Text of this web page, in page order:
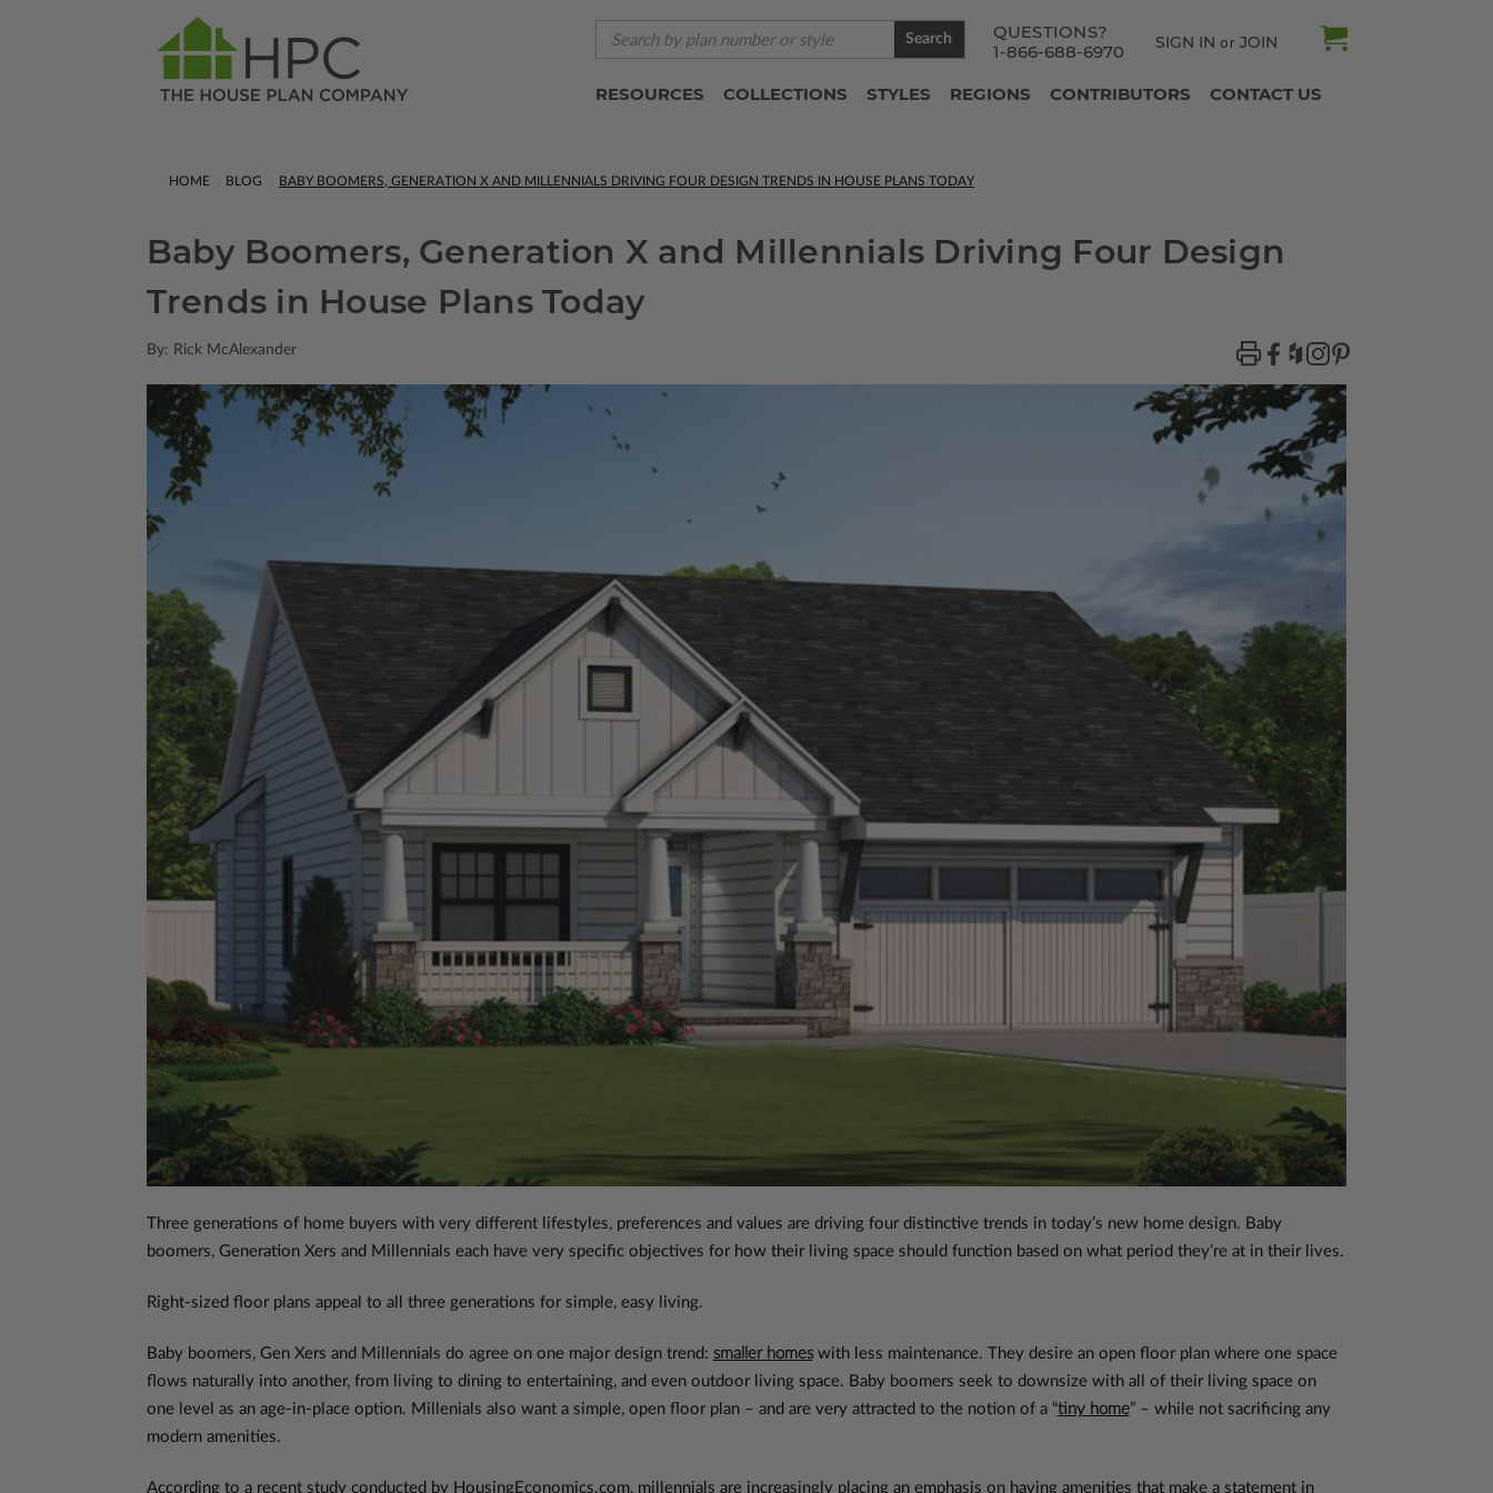
QUESTIONS?
1-866-688-6970
SIGN IN or JOIN
Search
RESOURCES COLLECTIONS STYLES REGIONS CONTRIBUTORS CONTACT US
HOME BLOG BABY BOOMERS, GENERATION X AND MILLENNIALS DRIVING FOUR DESIGN TRENDS IN HOUSE PLANS TODAY
Baby Boomers, Generation X and Millennials Driving Four Design
Trends in House Plans Today
By: Rick McAlexander
Three generations of home buyers with very different lifestyles, preferences and values are driving four distinctive trends in today’s new home design. Baby
boomers, Generation Xers and Millennials each have very specific objectives for how their living space should function based on what period they’re at in their lives.
Right-sized floor plans appeal to all three generations for simple, easy living.
Baby boomers, Gen Xers and Millennials do agree on one major design trend: smaller homeswith less maintenance. They desire an open floor plan where one space
flows naturally into another, from living to dining to entertaining, and even outdoor living space. Baby boomers seek to downsize with all of their living space on
one level as an age-in-place option. Millenials also want a simple, open floor plan – and are very attracted to the notion of a “tiny home” – while not sacrificing any
modern amenities.
According to a recent study conducted by HousingEconomics.com, millennials are increasingly placing an emphasis on having amenities that make a statement in